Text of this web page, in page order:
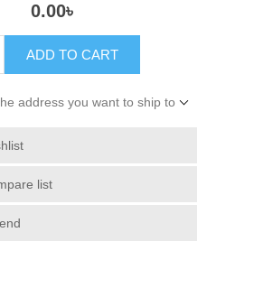
0.00৳
ADD TO CART
address you want to ship to
list